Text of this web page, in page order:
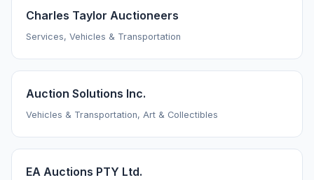
Charles Taylor Auctioneers
Services, Vehicles & Transportation
Auction Solutions Inc.
Vehicles & Transportation, Art & Collectibles
EA Auctions PTY Ltd.